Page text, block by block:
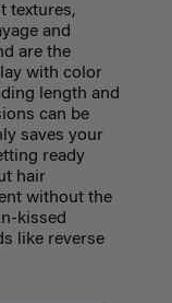
textures,
and
are the
with color
length and
can be
saves your
ready
hair
without the
kissed
like reverse